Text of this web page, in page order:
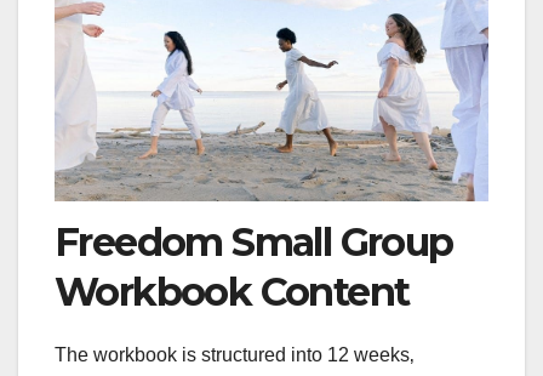
Freedom Small Group
Workbook Content
The workbook is structured into 12 weeks‚